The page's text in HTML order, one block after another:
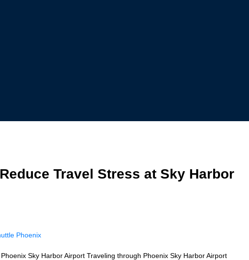
Travel Stress at Sky Harbor
Phoenix
Sky Harbor Airport Traveling through Phoenix Sky Harbor Airport